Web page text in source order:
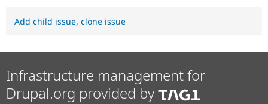
Add child issue, clone issue
Infrastructure management for
Drupal.org provided by